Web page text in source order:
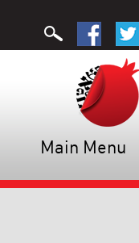
Main Menu